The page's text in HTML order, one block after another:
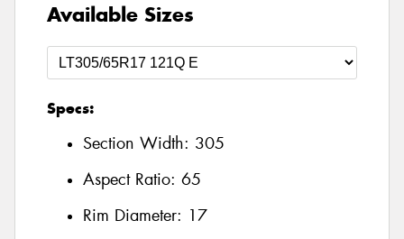
Available Sizes
Specs:
Section Width: 305
Aspect Ratio: 65
Rim Diameter: 17